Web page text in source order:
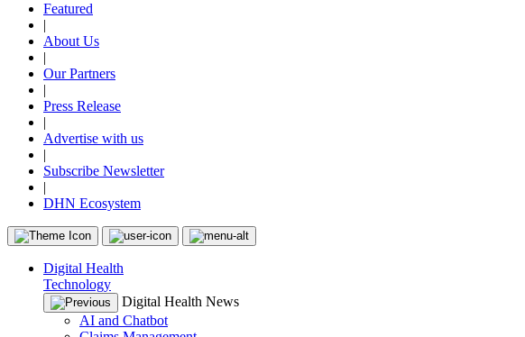
Featured
|
About Us
|
Our Partners
|
Press Release
|
Advertise with us
|
Subscribe Newsletter
|
DHN Ecosystem
Digital Health
Technology
Digital Health News
AI and Chatbot